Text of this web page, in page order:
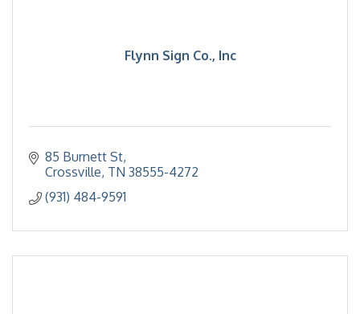
Flynn Sign Co., Inc
85 Burnett St
Crossville TN 38555-4272
(931) 484-9591